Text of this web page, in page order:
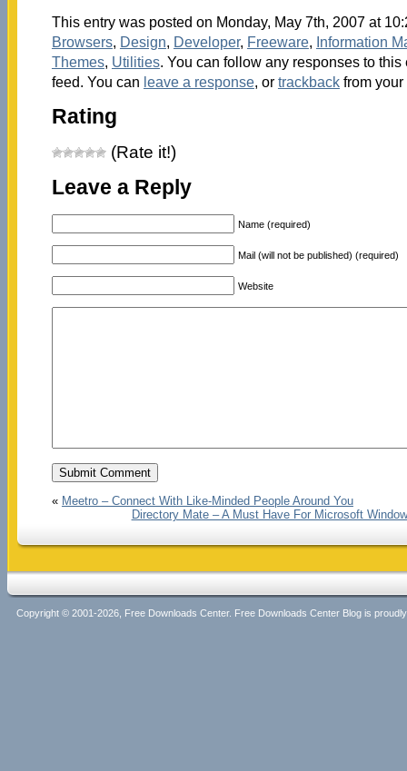
This entry was posted on Monday, May 7th, 2007 at
Browsers, Design, Developer, Freeware, Information
Themes, Utilities. You can follow any responses to
feed. You can leave a response, or trackbackfrom your
Rating
(Rate it!)
Leave a Reply
Name (required)
Mail (will not be published) (required)
Website
« Meetro – Connect With Like-Minded People Around You
Directory Mate – A Must Have For Microsoft
Copyright © 2001-2026, Free Downloads Center. Free Downloads Center Blog is